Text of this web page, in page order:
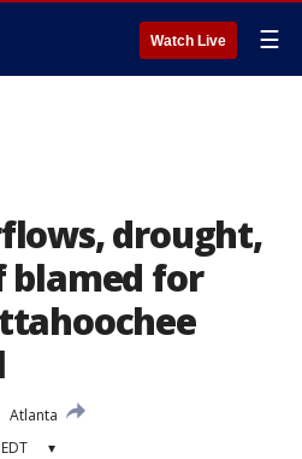
Watch Live ☰
drought,
blamed for
Atlanta
▾